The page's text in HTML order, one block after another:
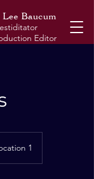
Editor
Baucum
1